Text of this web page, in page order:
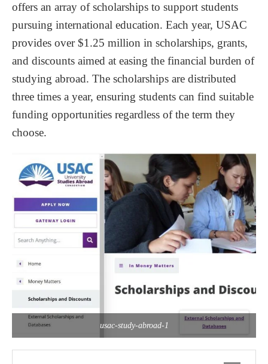
offers an array of scholarships to support students
pursuing international education. Each year, USAC
provides over $1.25 million in scholarships, grants,
and discounts aimed at easing the financial burden of
studying abroad. The scholarships are distributed
three times a year, ensuring students can find suitable
funding opportunities regardless of the term they
choose.
usac-study-abroad-1